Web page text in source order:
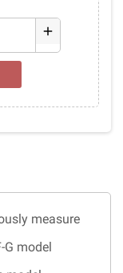
add
measure
model